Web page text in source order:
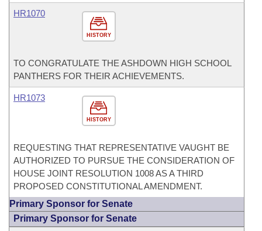
HISTORY
HR1070
TO CONGRATULATE THE ASHDOWN HIGH SCHOOL
PANTHERS FOR THEIR ACHIEVEMENTS.
HISTORY
HR1073
REQUESTING THAT REPRESENTATIVE VAUGHT BE
AUTHORIZED TO PURSUE THE CONSIDERATION OF
HOUSE JOINT RESOLUTION 1008 AS A THIRD
PROPOSED CONSTITUTIONAL AMENDMENT.
Primary Sponsor for Senate
Primary Sponsor for Senate